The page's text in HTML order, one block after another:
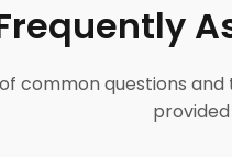
common questions